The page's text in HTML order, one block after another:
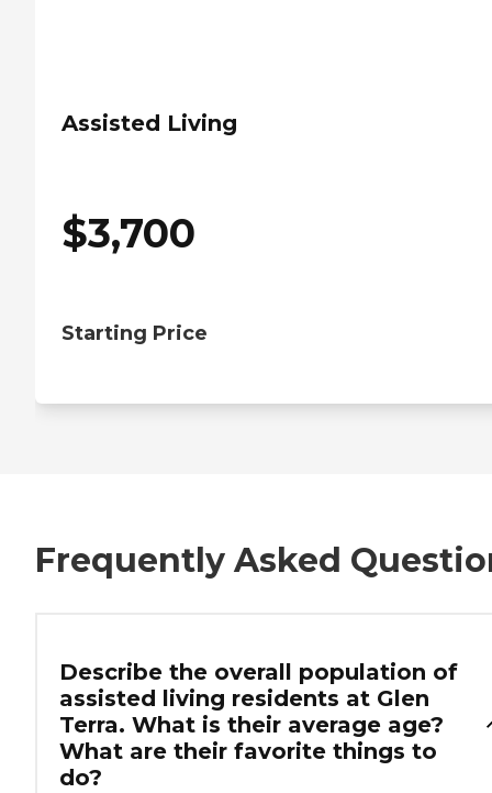
Assisted Living
$3,700
Starting Price
Frequently Asked
Describe the overall population of
assisted living residents at Glen
Terra. What is their average age?
What are their favorite things to
do?